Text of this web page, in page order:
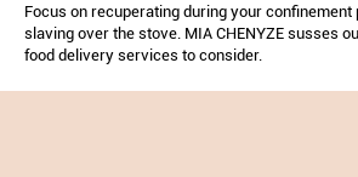
Focus on recuperating during your conﬁnement
slaving over the stove. MIA CHENYZE susses
food delivery services to consider.